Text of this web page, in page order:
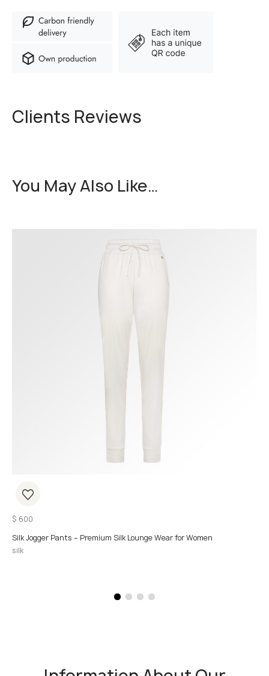
Clients Reviews
You May Also Like…
$ 600
Silk Jogger Pants – Premium Silk Lounge Wear for Women
silk